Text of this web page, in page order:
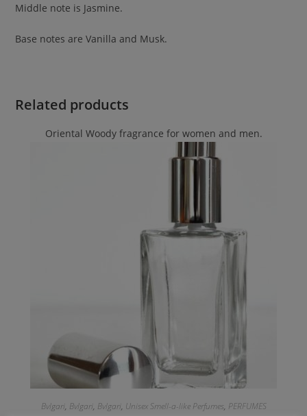
Middle note is Jasmine.
Base notes are Vanilla and Musk.
Related products
Oriental Woody fragrance for women and men.
Bvlgari, Bvlgari, Bvlgari, Unisex Smell-a-like Perfumes, PERFUMES